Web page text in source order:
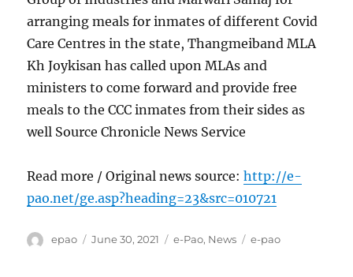
arranging meals for inmates of different Covid
Care Centres in the state, Thangmeiband MLA
Kh Joykisan has called upon MLAs and
ministers to come forward and provide free
meals to the CCC inmates from their sides as
well Source Chronicle News Service
Read more / Original news source:http://e-
pao.net/ge.asp?heading=23&src=010721
Author
epao
Posted
June 30, 2021 Categories
e-Pao, News Tags
e-pao